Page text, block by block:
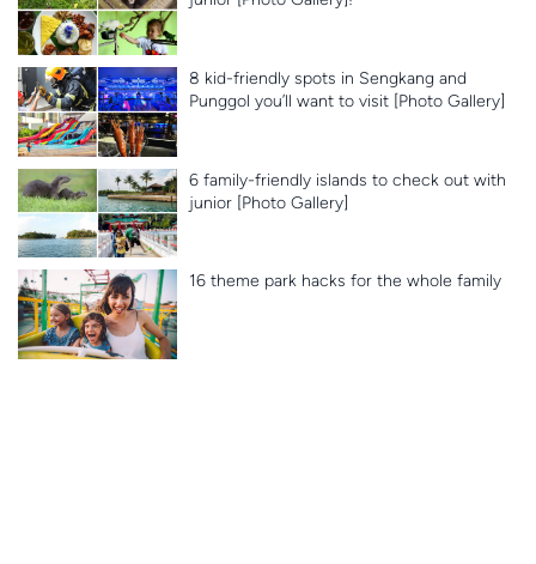
8 kid-friendly spots in Sengkang and
Punggol you’ll want to visit [Photo Gallery]
6 family-friendly islands to check out with
junior [Photo Gallery]
16 theme park hacks for the whole family